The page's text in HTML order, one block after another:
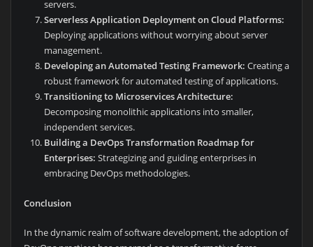
servers.
Serverless Application Deployment on Cloud Platforms:
Deploying applications without worrying about server
management.
Developing an Automated Testing Framework: Creating a
robust framework for automated testing of applications.
Transitioning to Microservices Architecture:
Decomposing monolithic applications into smaller,
independent services.
Building a DevOps Transformation Roadmap for
Enterprises: Strategizing and guiding enterprises in
embracing DevOps methodologies.
Conclusion
In the dynamic realm of software development, the adoption of